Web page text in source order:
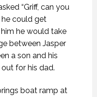
“Griff, can you
could get
he would take
between Jasper
a son and his
for his dad.
boat ramp at